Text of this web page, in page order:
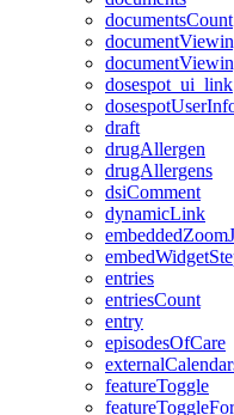
documentsCount
dosespot_ui_link
draft
drugAllergen
drugAllergens
dsiComment
dynamicLink
entries
entriesCount
entry
episodesOfCare
featureToggle